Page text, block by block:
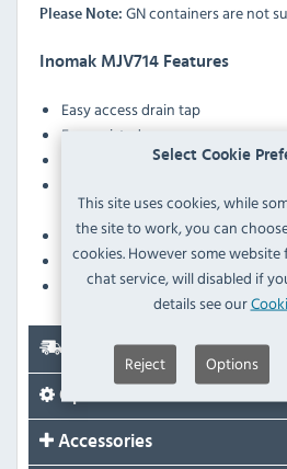
Select Cookie
This site uses cookies, while
the site to work, you can
cookies. However some
chat service, will disabled if
details see our
Reject Options
Please Note: GN containers are not
Inomak MJV714 Features
Easy access drain tap
Fan assisted
Digital controller with
Ergonomically designed
insulated with polyurethane foam
Heater protection against low
Robust construction
Height-adjustable legs
Delivery
Options
Accessories